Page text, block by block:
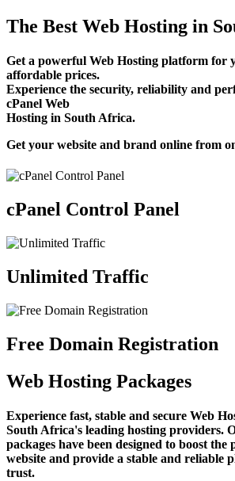
The Best Web Hosting in
Get a powerful Web Hosting platform for
affordable prices.
Experience the security, reliability and
cPanel Web
Hosting in South Africa.
Get your website and brand online from
cPanel Control Panel
Unlimited Traffic
Free Domain Registration
Web Hosting Packages
Experience fast, stable and secure Web
South Africa's leading hosting providers.
packages have been designed to boost
website and provide a stable and reliable
trust.